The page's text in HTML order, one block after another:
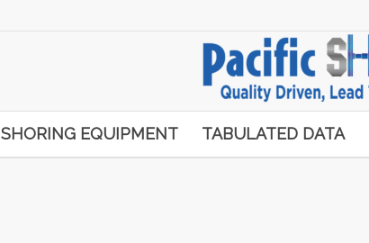
SHORING EQUIPMENT TABULATED DATA